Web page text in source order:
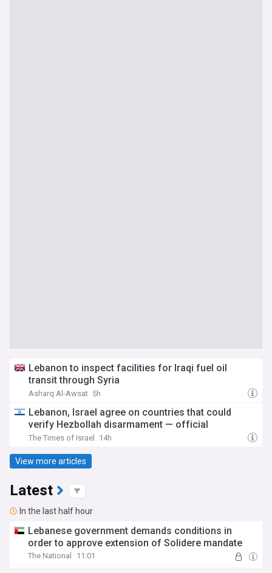
Lebanon to inspect facilities for Iraqi fuel oil
transit through Syria
Asharq Al-Awsat 5h
Lebanon, Israel agree on countries that could
verify Hezbollah disarmament — official
The Times of Israel 14h
View more articles
Latest
In the last half hour
Lebanese government demands conditions in
order to approve extension of Solidere mandate
The National 11:01